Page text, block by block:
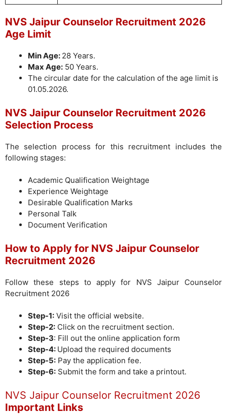
NVS Jaipur Counselor Recruitment 2026
Age Limit
Min Age: 28 Years.
Max Age: 50 Years.
The circular date for the calculation of the age limit is
01.05.2026.
NVS Jaipur Counselor Recruitment 2026
Selection Process
The selection process for this recruitment includes the
following stages:
Academic Qualification Weightage
Experience Weightage
Desirable Qualification Marks
Personal Talk
Document Verification
How to Apply for NVS Jaipur Counselor
Recruitment 2026
Follow these steps to apply for NVS Jaipur Counselor
Recruitment 2026
Step-1: Visit the official website.
Step-2: Click on the recruitment section.
Step-3: Fill out the online application form
Step-4: Upload the required documents
Step-5: Pay the application fee.
Step-6: Submit the form and take a printout.
NVS Jaipur Counselor Recruitment 2026
Important Links